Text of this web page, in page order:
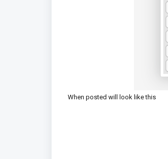
When posted will look like this